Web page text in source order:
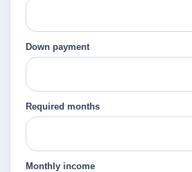
Down payment
Required months
Monthly income